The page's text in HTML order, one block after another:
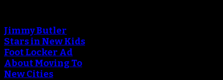
Jimmy Butler
Stars in New Kids
Foot Locker Ad
About Moving To
New Cities